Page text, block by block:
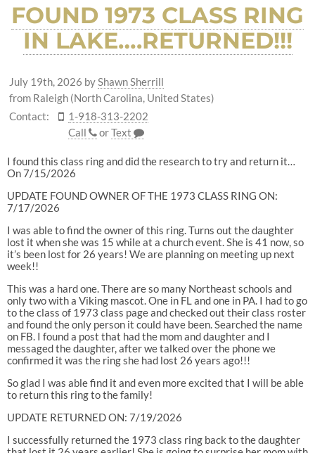
FOUND 1973 CLASS RING
IN LAKE….RETURNED!!!
July 19th, 2026 byShawn Sherrill
from Raleigh (North Carolina, United States)
Contact:
1-918-313-2202
Call
orText
I found this class ring and did the research to try and return it…
On 7/15/2026
UPDATE FOUND OWNER OF THE 1973 CLASS RING ON:
7/17/2026
I was able to find the owner of this ring. Turns out the daughter
lost it when she was 15 while at a church event. She is 41 now, so
it’s been lost for 26 years! We are planning on meeting up next
week!!
This was a hard one. There are so many Northeast schools and
only two with a Viking mascot. One in FL and one in PA. I had to go
to the class of 1973 class page and checked out their class roster
and found the only person it could have been. Searched the name
on FB. I found a post that had the mom and daughter and I
messaged the daughter, after we talked over the phone we
confirmed it was the ring she had lost 26 years ago!!!
So glad I was able find it and even more excited that I will be able
to return this ring to the family!
UPDATE RETURNED ON: 7/19/2026
I successfully returned the 1973 class ring back to the daughter